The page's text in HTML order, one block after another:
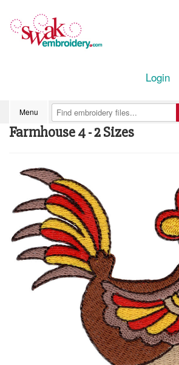
Login
Menu
Farmhouse 4 - 2 Sizes